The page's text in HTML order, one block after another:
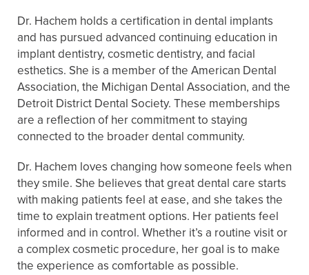
Dr. Hachem holds a certification in dental implants
and has pursued advanced continuing education in
implant dentistry, cosmetic dentistry, and facial
esthetics. She is a member of the American Dental
Association, the Michigan Dental Association, and the
Detroit District Dental Society. These memberships
are a reflection of her commitment to staying
connected to the broader dental community.
Dr. Hachem loves changing how someone feels when
they smile. She believes that great dental care starts
with making patients feel at ease, and she takes the
time to explain treatment options. Her patients feel
informed and in control. Whether it’s a routine visit or
a complex cosmetic procedure, her goal is to make
the experience as comfortable as possible.